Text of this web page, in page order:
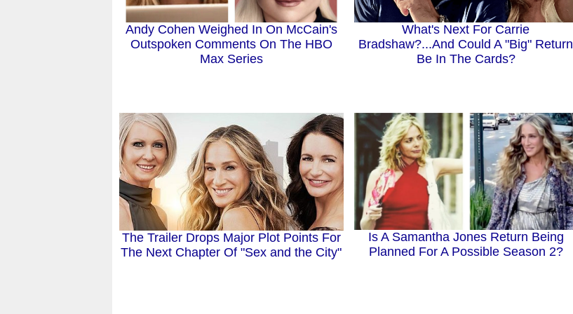
Andy Cohen Weighed In On McCain's
Outspoken Comments On The HBO
Max Series
What's Next For Carrie
Bradshaw?...And Could A "Big" Return
Be In The Cards?
The Trailer Drops Major Plot Points For
The Next Chapter Of "Sex and the City"
Is A Samantha Jones Return Being
Planned For A Possible Season 2?